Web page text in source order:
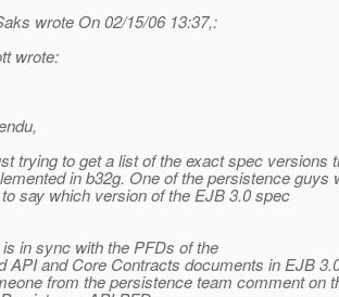
wrote On 02/15/06 13:37,:
wrote:
trying to get a list of the exact spec versions
in b32g. One of the persistence guys
say which version of the EJB 3.0 spec
in sync with the PFDs of the
API and Core Contracts documents in EJB
from the persistence team comment on